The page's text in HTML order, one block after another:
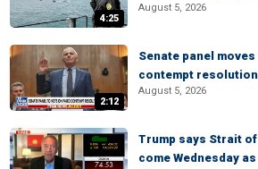
4:25
August 5, 2026
2:12
Senate panel
contempt resolution
August 5, 2026
Trump says Strait
come Wednesday